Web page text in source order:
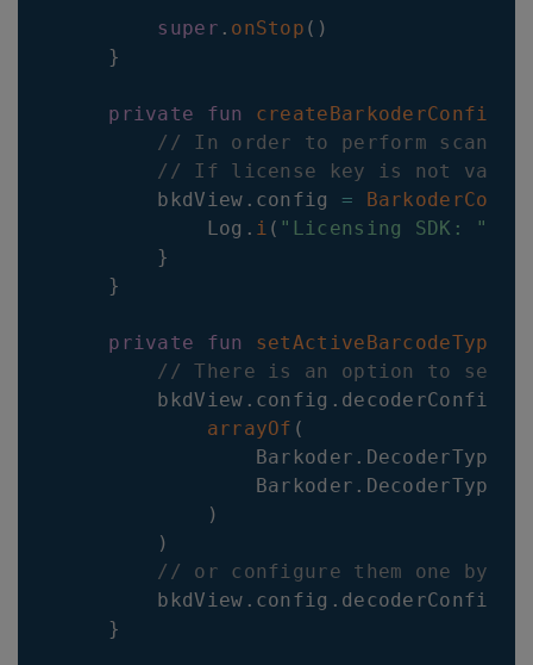
super . onStop ( )
}
private fun createBarkoderConfig
// In order to perform
// If license key is not valid
        bkdView
. config =
            Log
. i ( "Licensing SDK: "
}
}
private fun setActiveBarcodeTypes
// There is an option to set
        bkdView
. config . decoderConfig
arrayOf (
                Barkoder
. DecoderType
                Barkoder
. DecoderType
)
)
// or configure them one by
        bkdView
. config . decoderConfig
}